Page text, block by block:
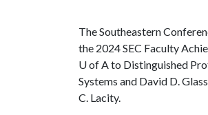
The Southeastern
the 2024 SEC Faculty
U of Ato Distinguished
Systems and David D.
C. Lacity.